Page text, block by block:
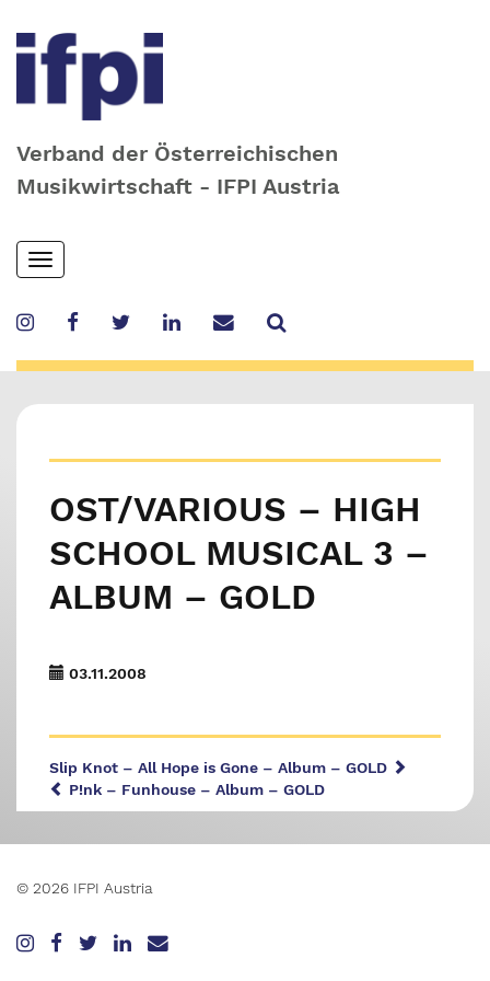
Verband der Österreichischen
Musikwirtschaft - IFPI Austria
Skip
to
content
Toggle
navigation
OST/VARIOUS – HIGH
SCHOOL MUSICAL 3 –
ALBUM – GOLD
03.11.2008
Slip Knot – All Hope is Gone – Album – GOLD
P!nk – Funhouse – Album – GOLD
© 2026 IFPI Austria